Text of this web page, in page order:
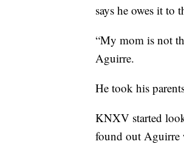
says he owes it to
“My mom is not
Aguirre.
He took his
KNXV started
found out Aguirre